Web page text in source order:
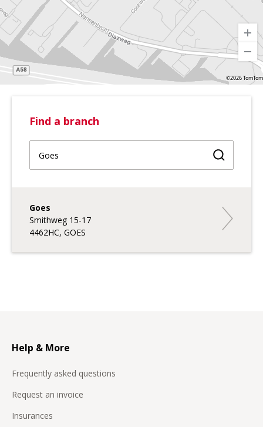
©2026 TomTom
Find a branch
Find a
Goes
Smithweg 15-17
4462HC, GOES
Goes
Help & More
Frequently asked questions
Request an invoice
Insurances